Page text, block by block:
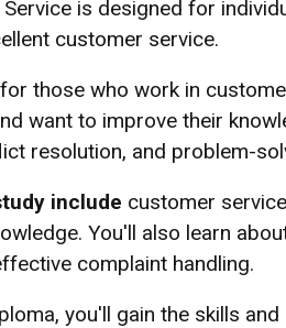
is designed for
customer service.
those who work in
want to improve their
resolution, and problem-
include customer
You'll also learn
complaint handling.
you'll gain the skills